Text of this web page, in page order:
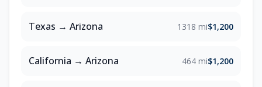
Texas → Arizona 1318 mi$1,200
California → Arizona 464 mi$1,200